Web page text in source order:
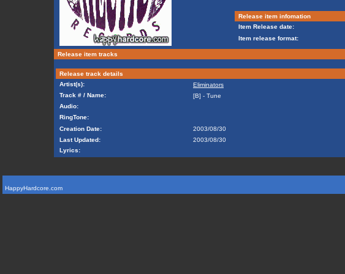
Release item infomation
Item Release date:
Item release format:
Release item tracks
Release track details
Artist(s):
Eliminators
Track # / Name:
[B] - Tune
Audio:
RingTone:
Creation Date:
2003/08/30
Last Updated:
2003/08/30
Lyrics:
HappyHardcore.com